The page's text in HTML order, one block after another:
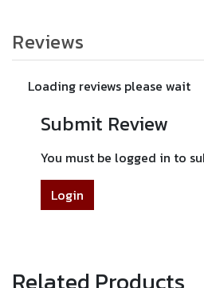
Reviews
Loading reviews please wait
Submit Review
You must be logged in to
Login